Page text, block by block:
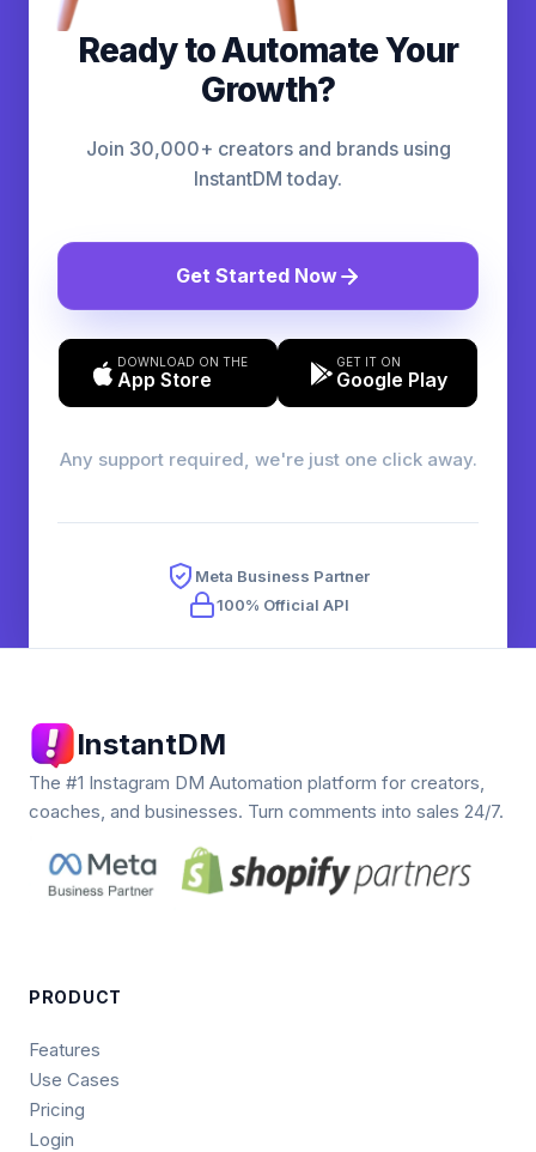
Ready to Automate Your
Growth?
Join 30,000+ creators and brands using
InstantDM today.
Get Started Now
DOWNLOAD ON THE
App Store
GET IT ON
Google Play
Any support required, we're just one click away.
Meta Business Partner
100% Official API
InstantDM
The #1 Instagram DM Automation platform for creators,
coaches, and businesses. Turn comments into sales 24/7.
PRODUCT
Features
Use Cases
Pricing
Login